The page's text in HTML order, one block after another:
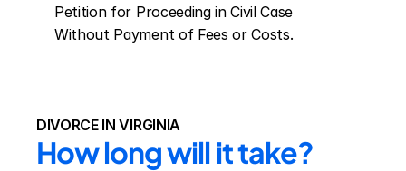
Petition for Proceeding in Civil Case
Without Payment of Fees or Costs.
DIVORCE IN VIRGINIA
How long will it take?